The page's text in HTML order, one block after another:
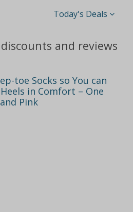
Today's Deals
and reviews
toe Socks so You can
in Comfort – One
Pink